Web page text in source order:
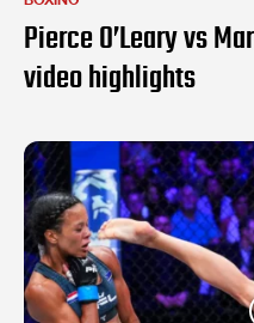
Pierce O’Leary vs
video highlights